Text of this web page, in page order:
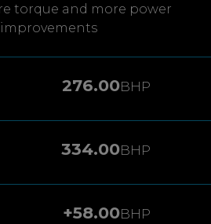
torque and more power
276.00BHP
334.00BHP
+58.00BHP